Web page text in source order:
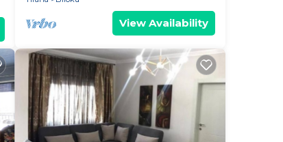
View Availability